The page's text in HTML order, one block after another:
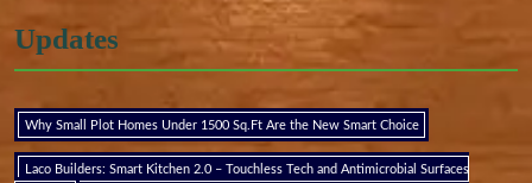
Updates
Why Small Plot Homes Under 1500 Sq.Ft Are the New Smart Choice
Laco Builders: Smart Kitchen 2.0 – Touchless Tech and Antimicrobial Surfaces